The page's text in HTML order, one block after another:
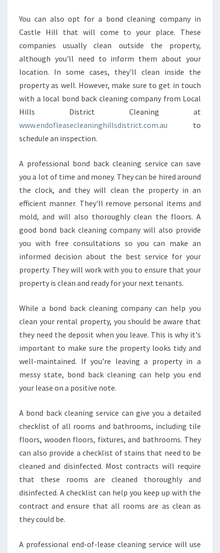
You can also opt for a bond cleaning company in
Castle Hill that will come to your place. These
companies usually clean outside the property,
although you'll need to inform them about your
location. In some cases, they'll clean inside the
property as well. However, make sure to get in touch
with a local bond back cleaning company from Local
Hills District Cleaning at
www.endofleasecleaninghillsdistrict.com.au to
schedule an inspection.
A professional bond back cleaning service can save
you a lot of time and money. They can be hired around
the clock, and they will clean the property in an
efficient manner. They'll remove personal items and
mold, and will also thoroughly clean the floors. A
good bond back cleaning company will also provide
you with free consultations so you can make an
informed decision about the best service for your
property. They will work with you to ensure that your
property is clean and ready for your next tenants.
While a bond back cleaning company can help you
clean your rental property, you should be aware that
they need the deposit when you leave. This is why it's
important to make sure the property looks tidy and
well-maintained. If you're leaving a property in a
messy state, bond back cleaning can help you end
your lease on a positive note.
A bond back cleaning service can give you a detailed
checklist of all rooms and bathrooms, including tile
floors, wooden floors, fixtures, and bathrooms. They
can also provide a checklist of stains that need to be
cleaned and disinfected. Most contracts will require
that these rooms are cleaned thoroughly and
disinfected. A checklist can help you keep up with the
contract and ensure that all rooms are as clean as
they could be.
A professional end-of-lease cleaning service will use